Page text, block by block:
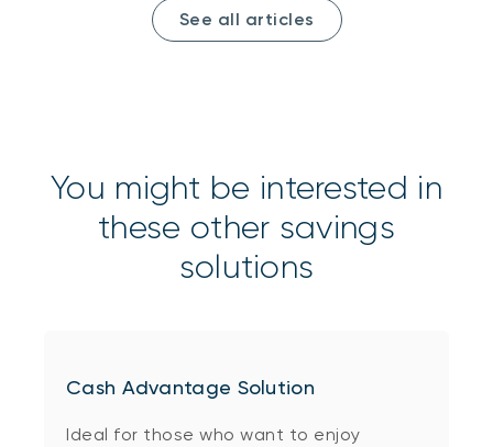
See all articles
You might be interested in
these other savings
solutions
Cash Advantage Solution
Ideal for those who want to enjoy